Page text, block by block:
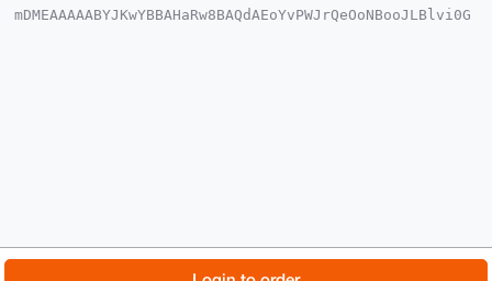
mDMEAAAAABYJKwYBBAHaRw8BAQdAEoYvPWJrQeOoNBooJLBlvi0G
QVbYAP9rLkM7wPXjGvEv2c/xuqRNJ4dnVum60jY/IbD8oyoG9QD+
IxW9hnK00tcT
About FAQ